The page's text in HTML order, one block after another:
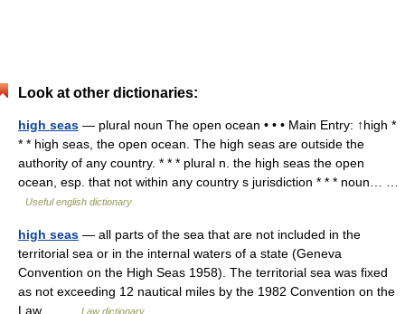
Look at other dictionaries:
high seas — plural noun The open ocean • • • Main Entry: ↑high *
* * high seas, the open ocean. The high seas are outside the
authority of any country. * * * plural n. the high seas the open
ocean, esp. that not within any country s jurisdiction * * * noun… …
Useful english dictionary
high seas — all parts of the sea that are not included in the
territorial sea or in the internal waters of a state (Geneva
Convention on the High Seas 1958). The territorial sea was fixed
as not exceeding 12 nautical miles by the 1982 Convention on the
Law… …
Law dictionary